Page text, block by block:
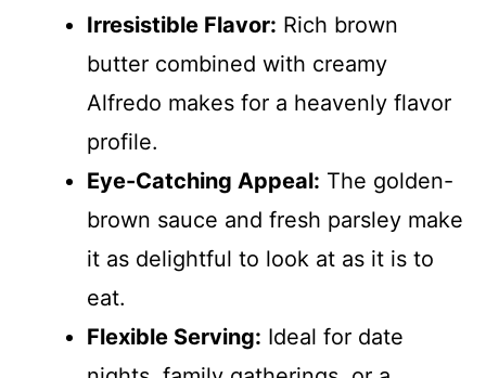
Irresistible Flavor: Rich brown
butter combined with creamy
Alfredo makes for a heavenly flavor
profile.
Eye-Catching Appeal: The golden-
brown sauce and fresh parsley make
it as delightful to look at as it is to
eat.
Flexible Serving: Ideal for date